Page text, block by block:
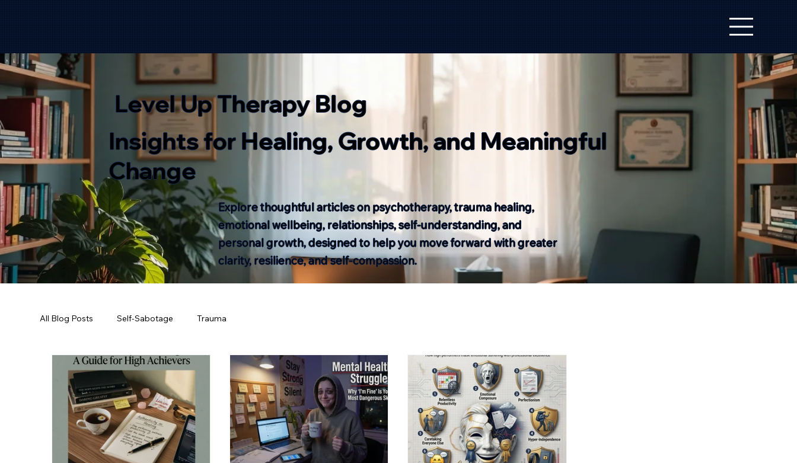
Level Up Therapy Blog
Insights for Healing, Growth, and Meaningful
Change
Explore thoughtful articles on psychotherapy, trauma healing,
emotional wellbeing, relationships, self-understanding, and
personal growth, designed to help you move forward with greater
clarity, resilience, and self-compassion.
All Blog Posts Self-Sabotage Trauma